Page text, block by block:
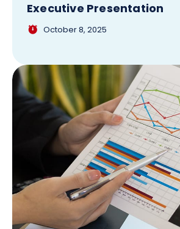
Executive Presentation
October 8, 2025